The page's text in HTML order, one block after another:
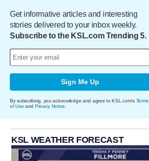
Get informative articles and interesting
stories delivered to your inbox weekly.
Subscribe to the KSL.com Trending 5.
Sign Me Up
By subscribing, you acknowledge and agree to KSL.com's Terms
of Use and Privacy Notice
KSL WEATHER FORECAST